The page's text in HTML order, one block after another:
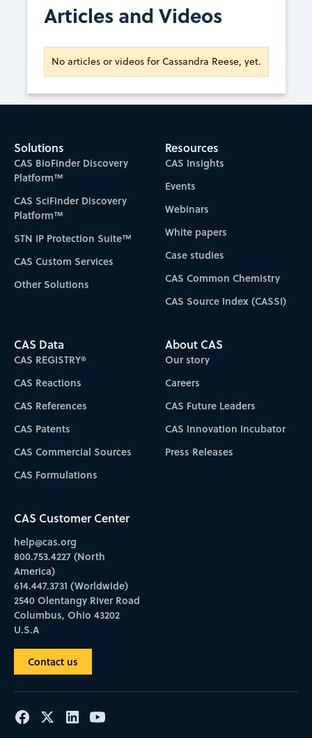
Articles and Videos
No articles or videos for Cassandra Reese, yet.
Solutions
CAS BioFinder Discovery
Platform™
CAS SciFinder Discovery
Platform™
STN IP Protection Suite™
CAS Custom Services
Other Solutions
Resources
CAS Insights
Events
Webinars
White papers
Case studies
CAS Common Chemistry
CAS Source Index (CASSI)
CAS Data
CAS REGISTRY®
CAS Reactions
CAS References
CAS Patents
CAS Commercial Sources
CAS Formulations
About CAS
Our story
Careers
CAS Future Leaders
CAS Innovation Incubator
Press Releases
CAS Customer Center
help@cas.org
800.753.4227 (North
America)
614.447.3731 (Worldwide)
2540 Olentangy River Road
Columbus, Ohio 43202
U.S.A
Contact us